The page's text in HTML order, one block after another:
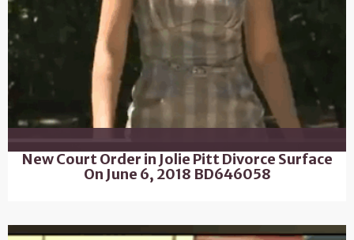
New Court Order in Jolie Pitt Divorce Surface
On June 6, 2018 BD646058